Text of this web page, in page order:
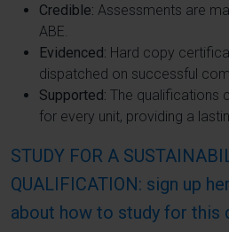
Credible: Assessments are
ABE.
Evidenced: Hard copy
dispatched on successful
Supported: The qualifications
for every unit, providing a
STUDY FOR A
QUALIFICATION: sign up
about how to study for this